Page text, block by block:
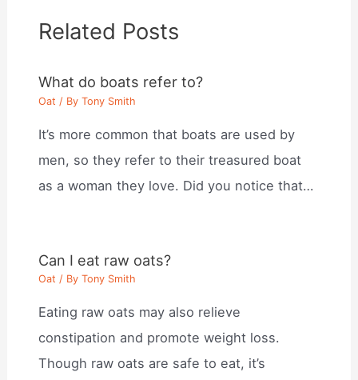
Related Posts
What do boats refer to?
Oat / ByTony Smith
It’s more common that boats are used by
men, so they refer to their treasured boat
as a woman they love. Did you notice that…
Can I eat raw oats?
Oat / ByTony Smith
Eating raw oats may also relieve
constipation and promote weight loss.
Though raw oats are safe to eat, it’s